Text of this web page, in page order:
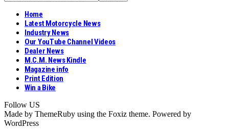
Home
Latest Motorcycle News
Industry News
Our YouTube Channel Videos
Dealer News
M.C.M. News Kindle
Magazine info
Print Edition
Win a Bike
Follow US
Made by ThemeRuby using the Foxiz theme. Powered by
WordPress